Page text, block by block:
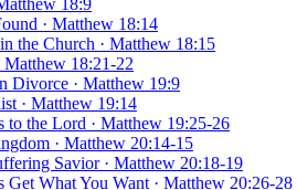
18:9
· Matthew 18:14
the Church · Matthew 18:15
Matthew 18:21-22
Divorce · Matthew 19:9
· Matthew 19:14
to the Lord · Matthew 19:25-26
· Matthew 20:14-15
Savior· Matthew 20:18-19
Get What You Want · Matthew 20:26-28